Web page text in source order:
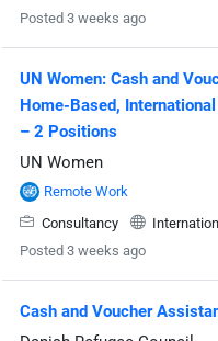
Posted 3 weeks ago
UN Women: Cash and
Home-Based,
– 2 Positions
UN Women
Remote Work
Consultancy
Posted 3 weeks ago
Cash and Voucher